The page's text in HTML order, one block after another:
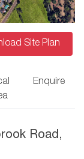
Site Plan
Enquire
Road,